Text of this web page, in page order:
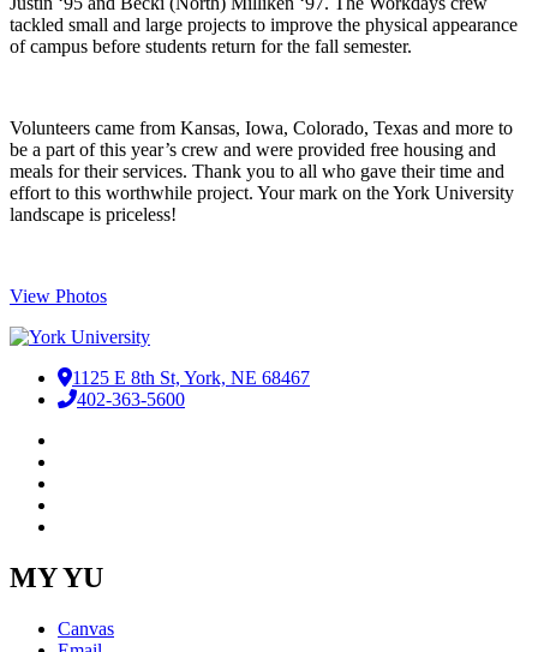
tackled small and large projects to improve the physical appearance
of campus before students return for the fall semester.
​Volunteers came from Kansas, Iowa, Colorado, Texas and more to
be a part of this year’s crew and were provided free housing and
meals for their services. Thank you to all who gave their time and
effort to this worthwhile project. Your mark on the York University
landscape is priceless!
View Photos
1125 E 8th St, York, NE 68467
402-363-5600
MY YU
Canvas